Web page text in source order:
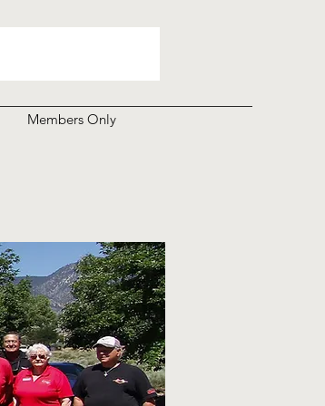
Members Only